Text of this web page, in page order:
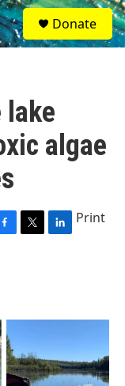
S
e
a
Donate
lake
algae
T
r
L
I
Print